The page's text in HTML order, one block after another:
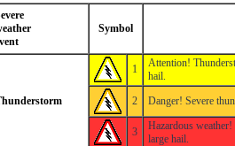
Symbol
1
Attention!
hail.
2
Danger! Severe
3
Hazardous weather!
large hail.